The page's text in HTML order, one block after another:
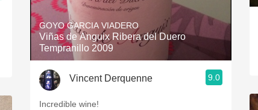
GOYO GARCIA VIADERO
Viñas de Anguix Ribera del Duero
Tempranillo 2009
Vincent Derquenne 9.0
Incredible wine!